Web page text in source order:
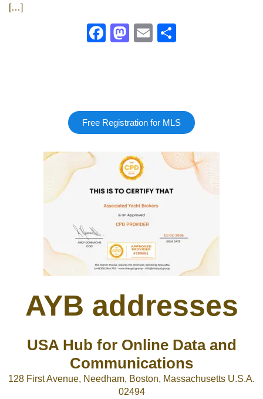
[…]
Facebook
Mastodon
Email
Free Registration for MLS
AYB addresses
USA Hub for Online Data and
Communications
128 First Avenue, Needham, Boston, Massachusetts U.S.A.
02494